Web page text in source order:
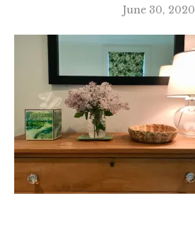
June 30, 2020